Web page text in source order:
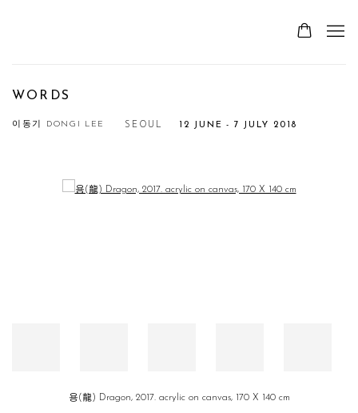
WORDS
이동기 DONGI LEE 12 JUNE - 7 JULY 2018
SEOUL
Open a larger version of the following image in a popup:
용(龍) Dragon, 2017. acrylic on canvas, 170 X 140 cm